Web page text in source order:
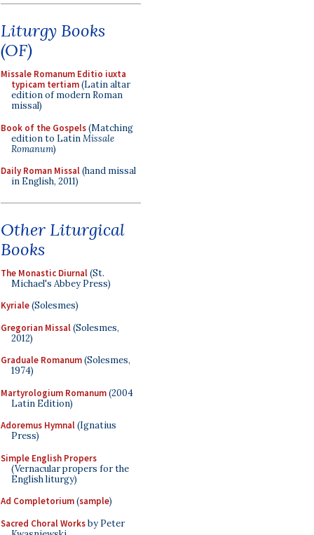
Liturgy Books
(OF)
Missale Romanum Editio iuxta
typicam tertiam(Latin altar
edition of modern Roman
missal)
Book of the Gospels(Matching
edition to LatinMissale
Romanum)
Daily Roman Missal(hand missal
in English, 2011)
Other Liturgical
Books
The Monastic Diurnal(St.
Michael's Abbey Press)
Kyriale(Solesmes)
Gregorian Missal(Solesmes,
2012)
Graduale Romanum(Solesmes,
1974)
Martyrologium Romanum(2004
Latin Edition)
Adoremus Hymnal(Ignatius
Press)
Simple English Propers
(Vernacular propers for the
English liturgy)
Ad Completorium(sample)
Sacred Choral Worksby Peter